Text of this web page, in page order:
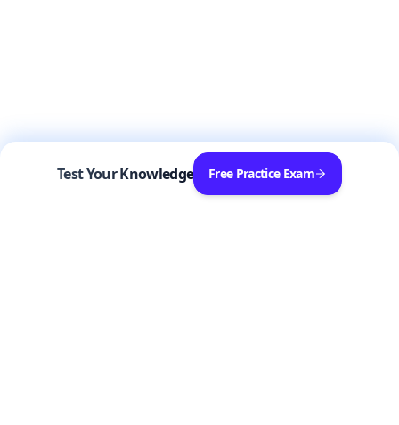
Test Your Knowledge Free Practice Exam